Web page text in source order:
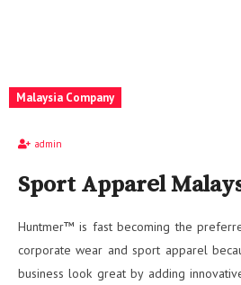
Malaysia Company
admin
Sport Apparel
Huntmer™ is fast becoming the
corporate wear and sport apparel
business look great by adding